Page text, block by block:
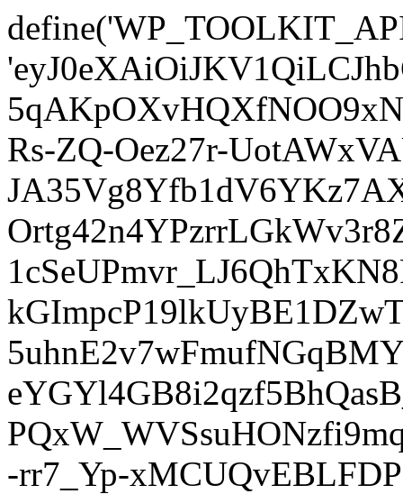
Rs-ZQ-Oez27r-
-rr7_Yp-